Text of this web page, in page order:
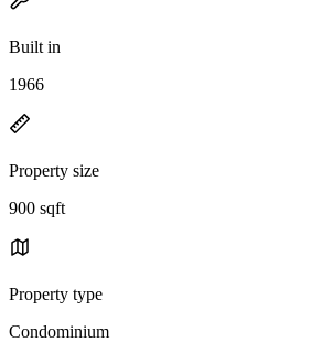
Built in
1966
Property size
900 sqft
Property type
Condominium